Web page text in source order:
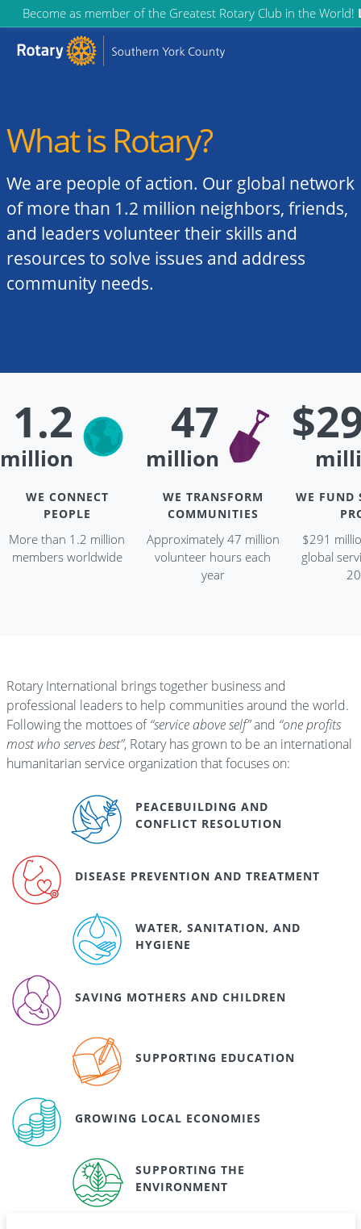
Skip
to
content
Become as member of the Greatest Rotary Club in the World!
What is Rotary?
We are people of action. Our global network
of more than 1.2 million neighbors, friends,
and leaders volunteer their skills and
resources to solve issues and address
community needs.
1.2
million
WE CONNECT
PEOPLE
More than 1.2 million
members worldwide
47
million
WE TRANSFORM
COMMUNITIES
Approximately 47 million
volunteer hours each
year
WE FUND
$291
global
Rotary International brings together business and
professional leaders to help communities around the world.
Following the mottoes of“service above self”and “one profits
most who serves best”, Rotary has grown to be an international
humanitarian service organization that focuses on:
PEACEBUILDING AND
CONFLICT RESOLUTION
DISEASE PREVENTION AND TREATMENT
WATER, SANITATION, AND
HYGIENE
SAVING MOTHERS AND CHILDREN
SUPPORTING EDUCATION
GROWING LOCAL ECONOMIES
SUPPORTING THE
ENVIRONMENT